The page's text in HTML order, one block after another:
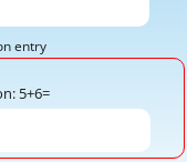
entry
5+6=